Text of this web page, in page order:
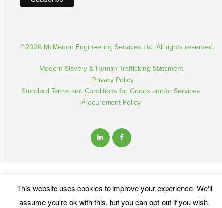
©2026 McMenon Engineering Services Ltd. All rights reserved.
Modern Slavery & Human Trafficking Statement
Privacy Policy
Standard Terms and Conditions for Goods and/or Services
Procurement Policy
This website uses cookies to improve your experience. We'll
assume you're ok with this, but you can opt-out if you wish.